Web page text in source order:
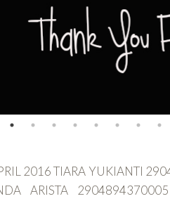
2016 TIARA YUKIANTI
ARISTA